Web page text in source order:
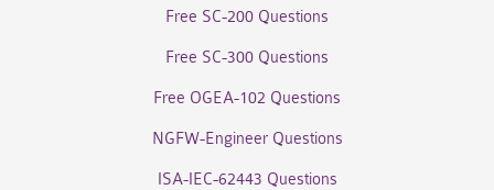
Free SC-200 Questions
Free SC-300 Questions
Free OGEA-102 Questions
NGFW-Engineer Questions
ISA-IEC-62443 Questions